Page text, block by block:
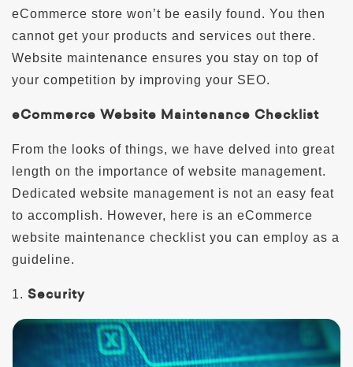
eCommerce store won’t be easily found. You then
cannot get your products and services out there.
Website maintenance ensures you stay on top of
your competition by improving your SEO.
eCommerce Website Maintenance Checklist
From the looks of things, we have delved into great
length on the importance of website management.
Dedicated website management is not an easy feat
to accomplish. However, here is an eCommerce
website maintenance checklist you can employ as a
guideline.
1. Security